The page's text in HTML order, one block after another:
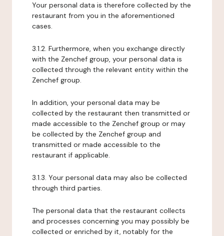
Your personal data is therefore collected by the
restaurant from you in the aforementioned
cases.
3.1.2. Furthermore, when you exchange directly
with the Zenchef group, your personal data is
collected through the relevant entity within the
Zenchef group.
In addition, your personal data may be
collected by the restaurant then transmitted or
made accessible to the Zenchef group or may
be collected by the Zenchef group and
transmitted or made accessible to the
restaurant if applicable.
3.1.3. Your personal data may also be collected
through third parties.
The personal data that the restaurant collects
and processes concerning you may possibly be
collected or enriched by it, notably for the